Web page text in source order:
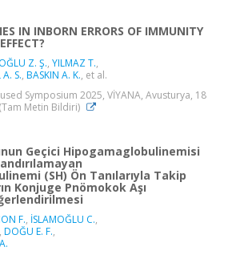
IN INBORN ERRORS OF IMMUNITY
Z. Ş., YILMAZ T.,
S., BASKIN A. K., et al.
Symposium 2025, VİYANA, Avusturya, 18
Metin Bildiri)
Geçici Hipogamaglobulinemisi
(SH) Ön Tanılarıyla Takip
Konjuge Pnömokok Aşı
F., İSLAMOĞLU C.,
, DOĞU E. F.,